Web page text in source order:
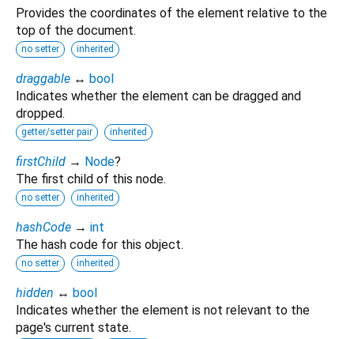
Provides the coordinates of the element relative to the
top of the document.
no setter inherited
draggable ↔ bool
Indicates whether the element can be dragged and
dropped.
getter/setter pair inherited
firstChild → Node?
The first child of this node.
no setter inherited
hashCode → int
The hash code for this object.
no setter inherited
hidden ↔ bool
Indicates whether the element is not relevant to the
page's current state.